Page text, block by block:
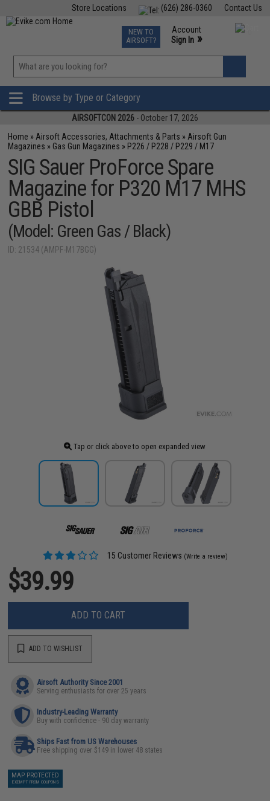
Contact Us
(626) 286-0360
Store Locations
TCG Events
Phone Support M-F 7am-5pm PST
NEW TO
AIRSOFT?
Account
Sign In »
»
Browse by Type or Category
AIRSOFTCON 2026 - October 17, 2026
Home » Airsoft Accessories, Attachments & Parts » Airsoft Gun
Magazines » Gas Gun Magazines » P226 / P228 / P229 / M17
SIG Sauer ProForce Spare
Magazine for P320 M17 MHS
GBB Pistol
(Model: Green Gas / Black)
ID: 21534 (AMPF-M17BGG)
Tap or click above to open expanded view
15 Customer Reviews (Write a review)
$39.99
ADD TO CART
ADD TO WISHLIST
Airsoft Authority Since 2001
Serving enthusiasts for over 25 years
Industry-Leading Warranty
Buy with confidence - 90 day warranty
Ships Fast from US Warehouses
Free shipping over $149 in lower 48 states
MAP PROTECTED
EXEMPT FROM COUPONS